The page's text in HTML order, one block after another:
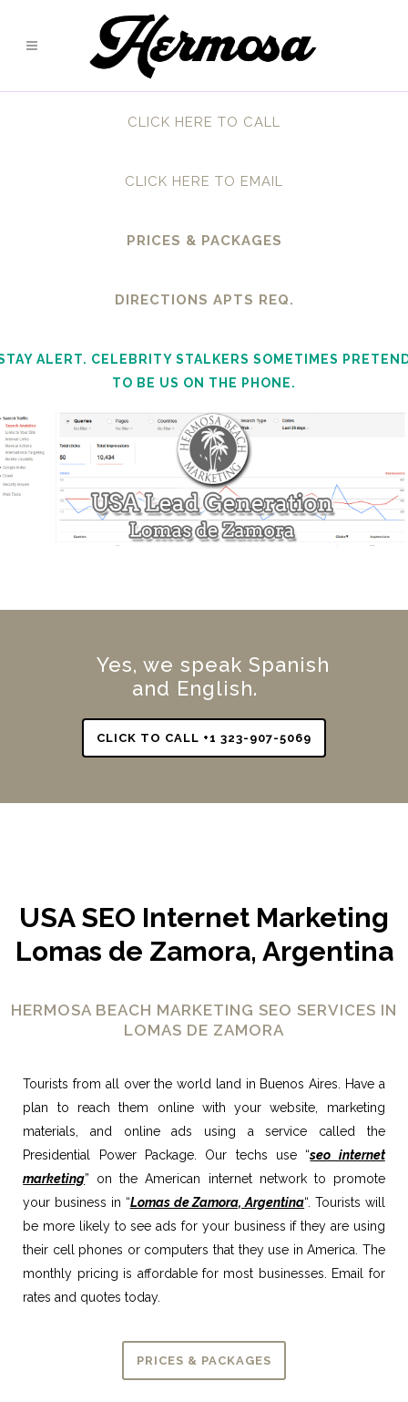
CLICK HERE TO CALL
CLICK HERE TO EMAIL
PRICES & PACKAGES
DIRECTIONS APTS REQ.
ALERT. CELEBRITY STALKERS SOMETIMES
TO BE US ON THE PHONE.
Yes, we speak Spanish
and English.
CLICK TO CALL +1 323-907-5069
USA SEO Internet Marketing
Lomas de Zamora, Argentina
HERMOSA BEACH MARKETING SEO SERVICES IN
LOMAS DE ZAMORA
Tourists from all over the world land in Buenos Aires. Have a
plan to reach them online with your website, marketing
materials, and online ads using a service called the
Presidential Power Package. Our techs use “seo internet
marketing” on the American internet network to promote
your business in “Lomas de Zamora, Argentina“. Tourists will
be more likely to see ads for your business if they are using
their cell phones or computers that they use in America. The
monthly pricing is affordable for most businesses. Email for
rates and quotes today.
PRICES & PACKAGES